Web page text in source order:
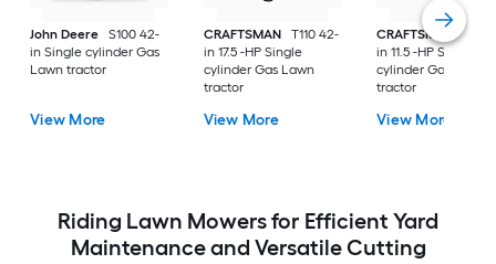
John Deere
S100 42-
in Single cylinder Gas
Lawn tractor
View More
CRAFTSMAN
T110 42-
in 17.5 -HP Single
cylinder Gas Lawn
tractor
View More
CRAFTSMAN
T100
in 11.5 -HP Single
cylinder Gas Lawn
tractor
View More
Riding Lawn Mowers for Efficient Yard
Maintenance and Versatile Cutting